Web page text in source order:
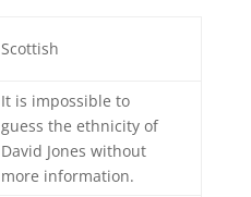
Scottish
It is impossible to
guess the ethnicity of
David Jones without
more information.